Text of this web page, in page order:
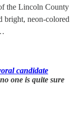
the Lincoln County
bright, neon-colored
candidate
one is quite sure